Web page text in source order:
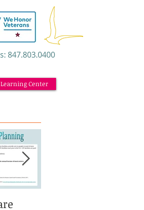
847.803.0400
Center